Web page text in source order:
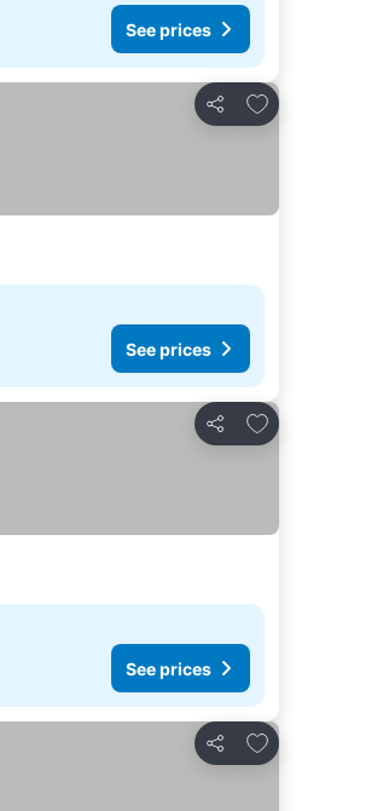
See prices
Share
Add to favorites
See prices
Share
Add to favorites
See prices
Share
Add to favorites